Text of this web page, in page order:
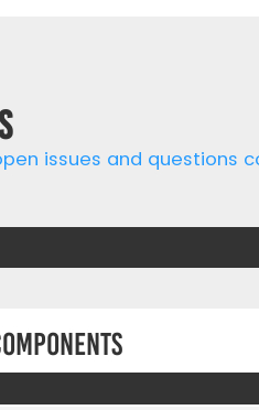
issues and